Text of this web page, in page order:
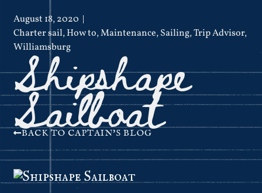
August 18, 2020
Charter sail,How to,Maintenance,Sailing,Trip Advisor,
Williamsburg
Shipshape
Sailboat
BACK TO CAPTAIN'S BLOG